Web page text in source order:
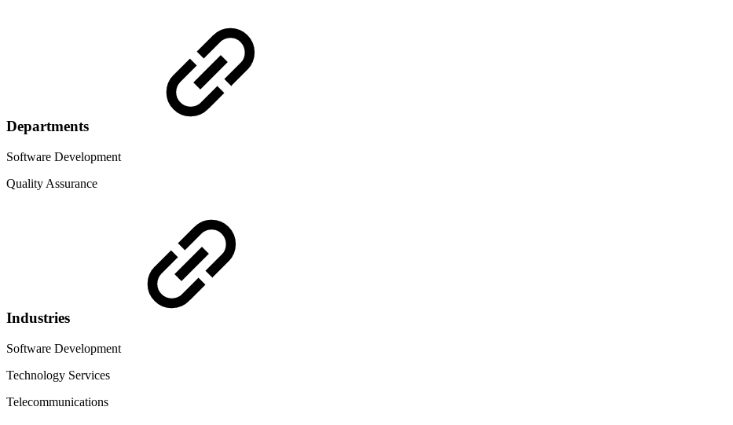
Departments
Software Development
Quality Assurance
Industries
Software Development
Technology Services
Telecommunications